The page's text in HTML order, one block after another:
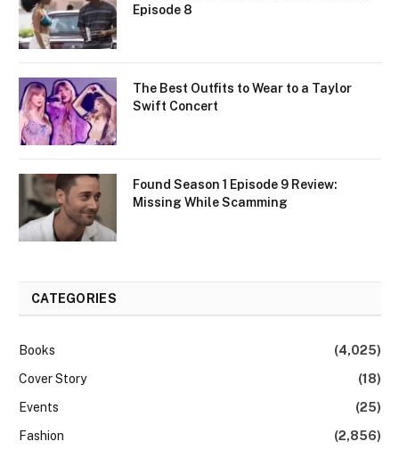
Episode 8
The Best Outfits to Wear to a Taylor
Swift Concert
Found Season 1 Episode 9 Review:
Missing While Scamming
CATEGORIES
Books
(4,025)
Cover Story
(18)
Events
(25)
Fashion
(2,856)